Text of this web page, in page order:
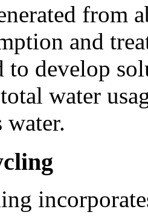
from
and
to develop
water
water.